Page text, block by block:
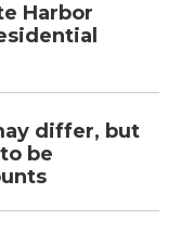
Harbor
differ, but
be